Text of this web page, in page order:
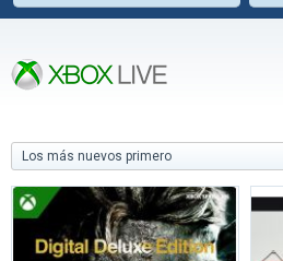
Los más nuevos primero